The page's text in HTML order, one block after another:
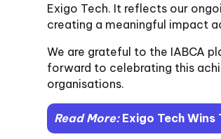
Exigo Tech. It reflects our
creating a meaningful impact
We are grateful to the IABCA
forward to celebrating this
organisations.
Read More: Exigo Tech